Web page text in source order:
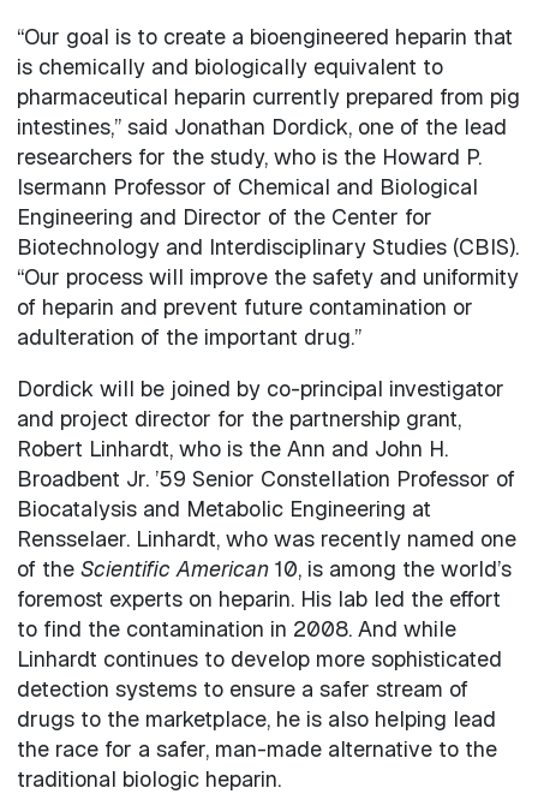
“Our goal is to create a bioengineered heparin that
is chemically and biologically equivalent to
pharmaceutical heparin currently prepared from pig
intestines,” said Jonathan Dordick, one of the lead
researchers for the study, who is the Howard P.
Isermann Professor of Chemical and Biological
Engineering and Director of the Center for
Biotechnology and Interdisciplinary Studies (CBIS).
“Our process will improve the safety and uniformity
of heparin and prevent future contamination or
adulteration of the important drug.”
Dordick will be joined by co-principal investigator
and project director for the partnership grant,
Robert Linhardt, who is the Ann and John H.
Broadbent Jr. ’59 Senior Constellation Professor of
Biocatalysis and Metabolic Engineering at
Rensselaer. Linhardt, who was recently named one
of the Scientific American10, is among the world’s
foremost experts on heparin. His lab led the effort
to find the contamination in 2008. And while
Linhardt continues to develop more sophisticated
detection systems to ensure a safer stream of
drugs to the marketplace, he is also helping lead
the race for a safer, man-made alternative to the
traditional biologic heparin.